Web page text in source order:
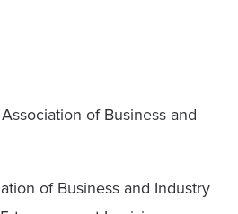
of Business and
of Business and Industry